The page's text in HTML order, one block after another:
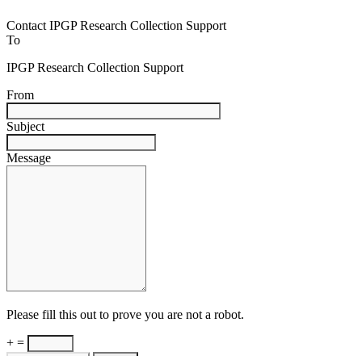
Contact IPGP Research Collection Support
To
IPGP Research Collection Support
From
Subject
Message
Please fill this out to prove you are not a robot.
+ =